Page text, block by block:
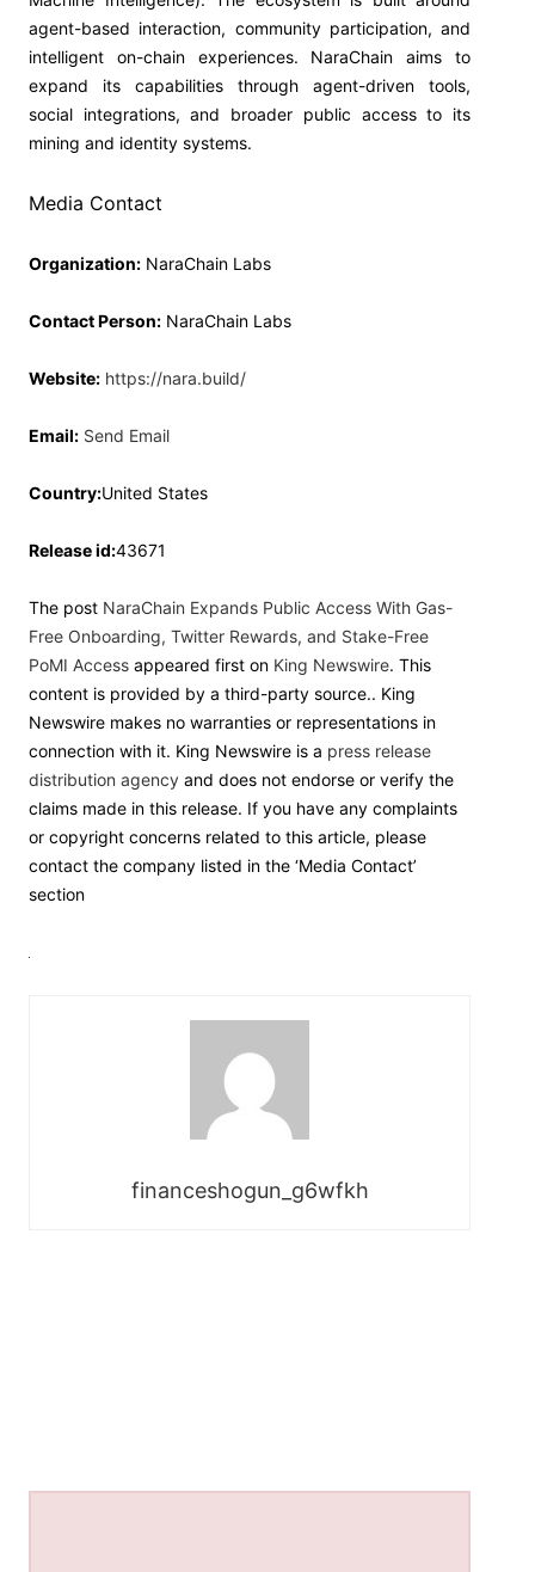
agent-based interaction, community participation, and
intelligent on-chain experiences. NaraChain aims to
expand its capabilities through agent-driven tools,
social integrations, and broader public access to its
mining and identity systems.
Media Contact
Organization: NaraChain Labs
Contact Person: NaraChain Labs
Website: https://nara.build/
Email: Send Email
Country:United States
Release id:43671
The post NaraChain Expands Public Access With Gas-
Free Onboarding, Twitter Rewards, and Stake-Free
PoMI Access appeared first on King Newswire. This
content is provided by a third-party source.. King
Newswire makes no warranties or representations in
connection with it. King Newswire is a press release
distribution agency and does not endorse or verify the
claims made in this release. If you have any complaints
or copyright concerns related to this article, please
contact the company listed in the ‘Media Contact’
section
financeshogun_g6wfkh